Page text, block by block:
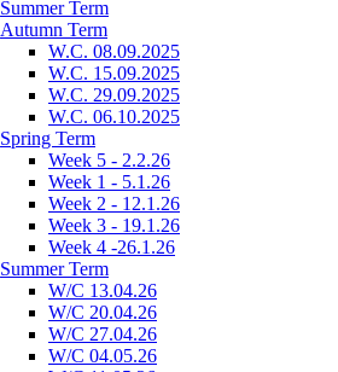
Summer Term
Autumn Term
W.C. 08.09.2025
W.C. 15.09.2025
W.C. 29.09.2025
W.C. 06.10.2025
Spring Term
Week 5 - 2.2.26
Week 1 - 5.1.26
Week 2 - 12.1.26
Week 3 - 19.1.26
Week 4 -26.1.26
Summer Term
W/C 13.04.26
W/C 20.04.26
W/C 27.04.26
W/C 04.05.26